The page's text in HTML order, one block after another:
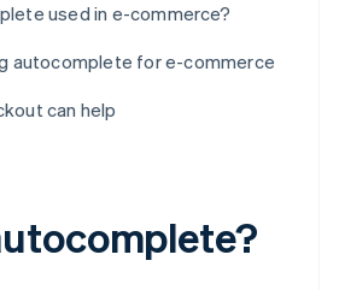
used in e-commerce?
autocomplete for e-commerce
can help